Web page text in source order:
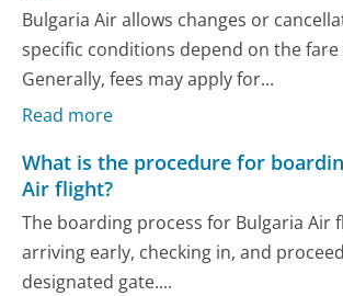
Bulgaria Air allows changes or
specific conditions depend on the fare
Generally, fees may apply for...
Read more
What is the procedure for
Air flight?
The boarding process for Bulgaria Air
arriving early, checking in, and
designated gate....